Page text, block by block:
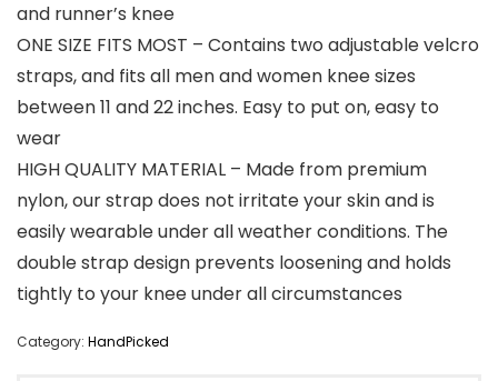
and runner’s knee
ONE SIZE FITS MOST – Contains two adjustable velcro
straps, and fits all men and women knee sizes
between 11 and 22 inches. Easy to put on, easy to
wear
HIGH QUALITY MATERIAL – Made from premium
nylon, our strap does not irritate your skin and is
easily wearable under all weather conditions. The
double strap design prevents loosening and holds
tightly to your knee under all circumstances
Category: HandPicked